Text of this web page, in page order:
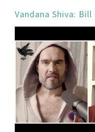
Vandana Shiva: